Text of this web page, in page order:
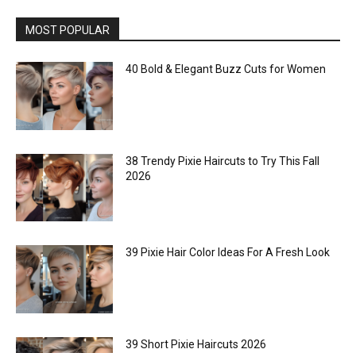
MOST POPULAR
40 Bold & Elegant Buzz Cuts for Women
38 Trendy Pixie Haircuts to Try This Fall
2026
39 Pixie Hair Color Ideas For A Fresh Look
39 Short Pixie Haircuts 2026